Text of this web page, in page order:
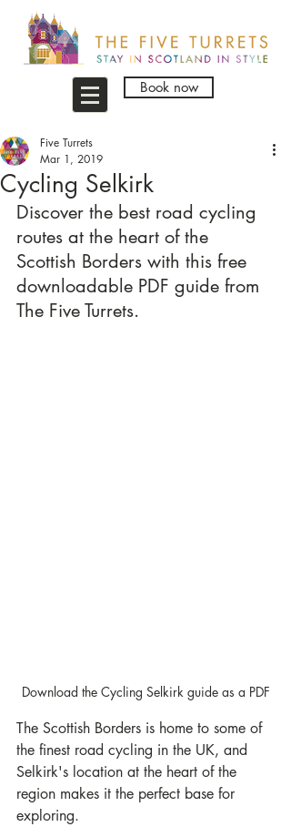
Book now
Cycling Selkirk
Five Turrets
Mar 1, 2019
Discover the best road cycling
routes at the heart of the
Scottish Borders with this free
downloadable PDF guide from
The Five Turrets.
Download the Cycling Selkirk guide as a PDF
The Scottish Borders is home to some of
the finest road cycling in the UK, and
Selkirk's location at the heart of the
region makes it the perfect base for
exploring.